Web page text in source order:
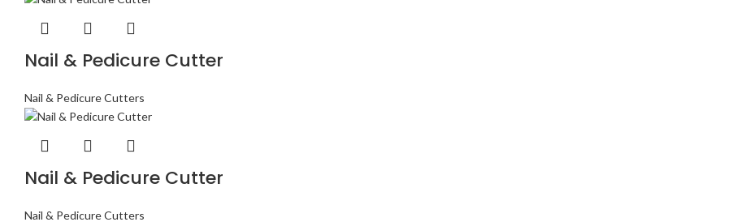
Nail & Pedicure Cutter
Nail & Pedicure Cutters
Nail & Pedicure Cutter
Nail & Pedicure Cutters